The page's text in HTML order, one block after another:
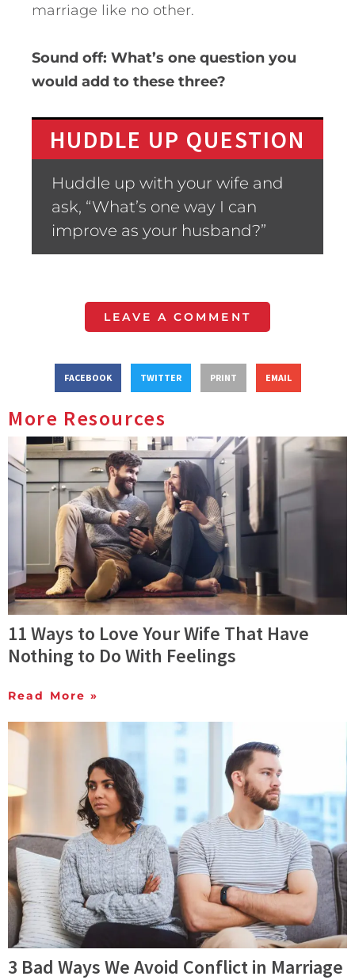
marriage like no other.
Sound off: What’s one question you
would add to these three?
HUDDLE UP QUESTION
Huddle up with your wife and
ask, “What’s one way I can
improve as your husband?”
LEAVE A COMMENT
FACEBOOK TWITTER PRINT EMAIL
More Resources
11 Ways to Love Your Wife That Have
Nothing to Do With Feelings
Read More »
3 Bad Ways We Avoid Conflict in Marriage